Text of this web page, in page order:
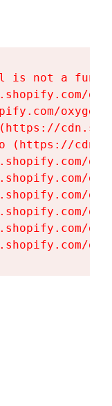
is not a
(https://